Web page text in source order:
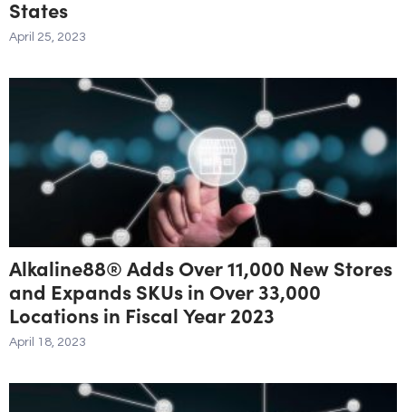
States
April 25, 2023
Alkaline88® Adds Over 11,000 New Stores
and Expands SKUs in Over 33,000
Locations in Fiscal Year 2023
April 18, 2023